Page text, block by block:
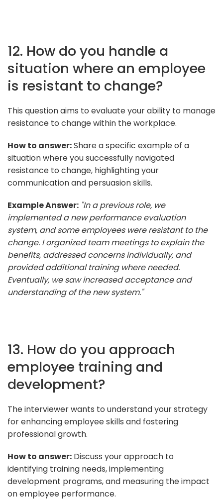
12. How do you handle a
situation where an employee
is resistant to change?
This question aims to evaluate your ability to manage
resistance to change within the workplace.
How to answer:Share a specific example of a
situation where you successfully navigated
resistance to change, highlighting your
communication and persuasion skills.
Example Answer: "In a previous role, we
implemented a new performance evaluation
system, and some employees were resistant to the
change. I organized team meetings to explain the
benefits, addressed concerns individually, and
provided additional training where needed.
Eventually, we saw increased acceptance and
understanding of the new system."
13. How do you approach
employee training and
development?
The interviewer wants to understand your strategy
for enhancing employee skills and fostering
professional growth.
How to answer: Discuss your approach to
identifying training needs, implementing
development programs, and measuring the impact
on employee performance.